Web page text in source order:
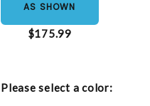
AS SHOWN
$175.99
Please select a color: